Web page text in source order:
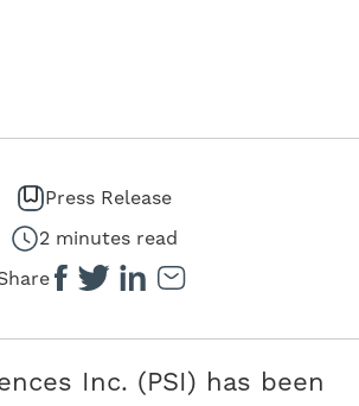
Press Release
2 minutes read
Inc. (PSI) has been